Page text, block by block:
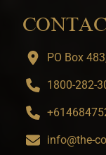
PO Box
1800-282-
info@the-